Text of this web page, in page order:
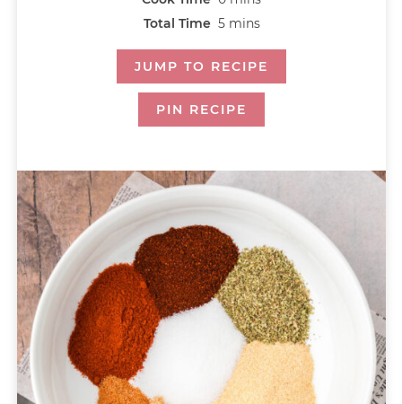
Total Time 5 mins
JUMP TO RECIPE
PIN RECIPE